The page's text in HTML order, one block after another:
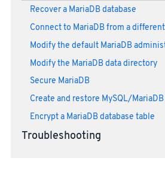
Recover a MariaDB database
Connect to MariaDB from a
Modify the default MariaDB
Modify the MariaDB data directory
Secure MariaDB
Create and restore MySQL/
Encrypt a MariaDB database table
Troubleshooting